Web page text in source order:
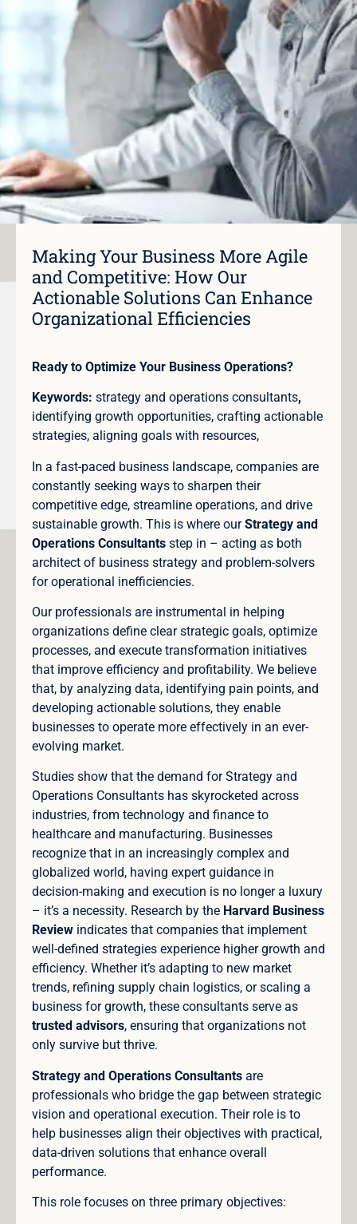
Making Your Business More Agile
and Competitive: How Our
Actionable Solutions Can Enhance
Organizational Efficiencies
Ready to Optimize Your Business Operations?
Keywords: strategy and operations consultants,
identifying growth opportunities, crafting actionable
strategies, aligning goals with resources,
In a fast-paced business landscape, companies are
constantly seeking ways to sharpen their
competitive edge, streamline operations, and drive
sustainable growth. This is where ourStrategy and
Operations Consultants step in – acting as both
architect of business strategy and problem-solvers
for operational inefficiencies.
Our professionals are instrumental in helping
organizations define clear strategic goals, optimize
processes, and execute transformation initiatives
that improve efficiency and profitability. We believe
that, by analyzing data, identifying pain points, and
developing actionable solutions, they enable
businesses to operate more effectively in an ever-
evolving market.
Studies show that the demand for Strategy and
Operations Consultants has skyrocketed across
industries, from technology and finance to
healthcare and manufacturing. Businesses
recognize that in an increasingly complex and
globalized world, having expert guidance in
decision-making and execution is no longer a luxury
– it’s a necessity. Research by the Harvard Business
Review indicates that companies that implement
well-defined strategies experience higher growth and
efficiency. Whether it’s adapting to new market
trends, refining supply chain logistics, or scaling a
business for growth, these consultants serve as
trusted advisors, ensuring that organizations not
only survive but thrive.
Strategy and Operations Consultants are
professionals who bridge the gap between strategic
vision and operational execution. Their role is to
help businesses align their objectives with practical,
data-driven solutions that enhance overall
performance.
This role focuses on three primary objectives: